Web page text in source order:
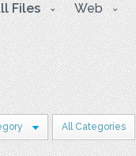
Files Web
All Categories